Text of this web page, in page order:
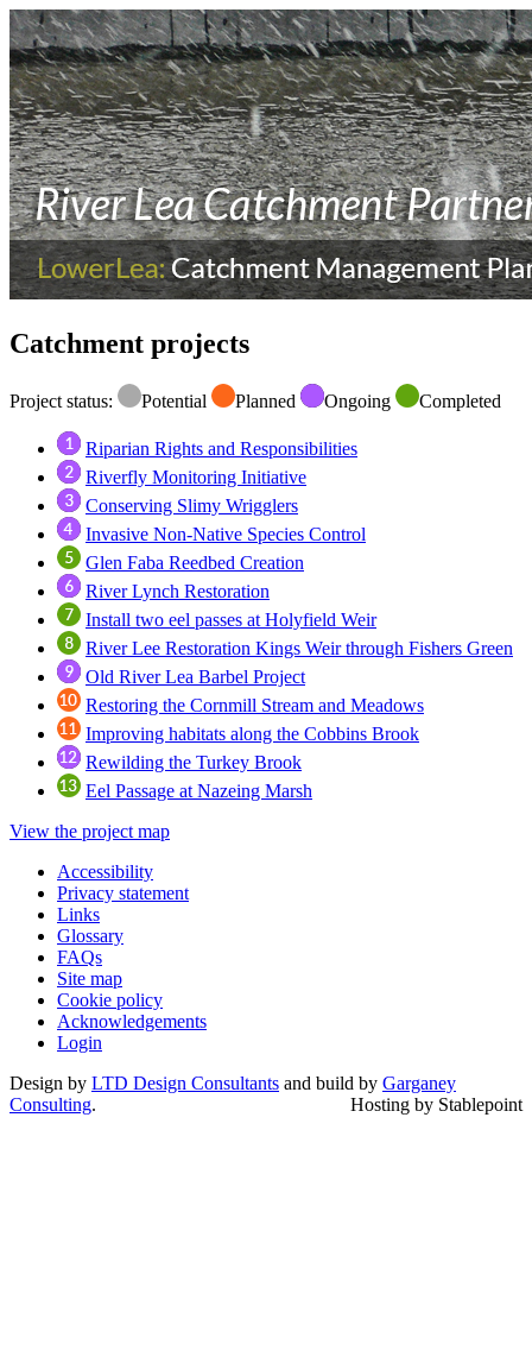
Catchment projects
Project status: Potential Planned Ongoing Completed
Riparian Rights and Responsibilities
Riverfly Monitoring Initiative
Conserving Slimy Wrigglers
Invasive Non-Native Species Control
Glen Faba Reedbed Creation
River Lynch Restoration
Install two eel passes at Holyfield Weir
River Lee Restoration Kings Weir through Fishers Green
Old River Lea Barbel Project
Restoring the Cornmill Stream and Meadows
Improving habitats along the Cobbins Brook
Rewilding the Turkey Brook
Eel Passage at Nazeing Marsh
View the project map
Accessibility
Privacy statement
Links
Glossary
FAQs
Site map
Cookie policy
Acknowledgements
Login
Design by LTD Design Consultants and build by Garganey
Consulting. Hosting by Stablepoint